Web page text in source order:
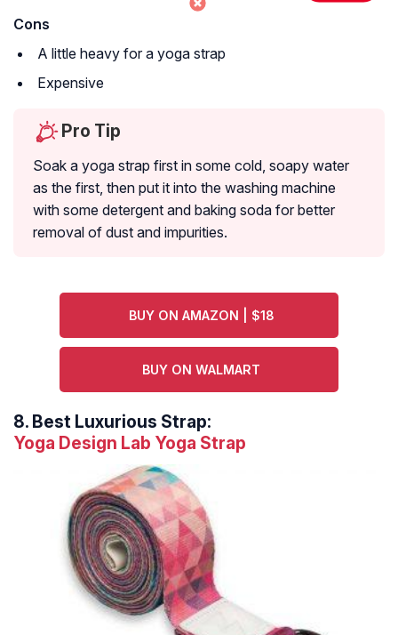
Cons
A little heavy for a yoga strap
Expensive
Pro Tip
Soak a yoga strap first in some cold, soapy water
as the first, then put it into the washing machine
with some detergent and baking soda for better
removal of dust and impurities.
BUY ON AMAZON | $18
BUY ON WALMART
8. Best Luxurious Strap:
Yoga Design Lab Yoga Strap